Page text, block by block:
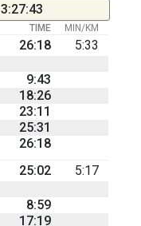
3:27:43
TIME MIN/KM
26:18
5:33
9:43
18:26
23:11
25:31
26:18
25:02
5:17
8:59
17:19